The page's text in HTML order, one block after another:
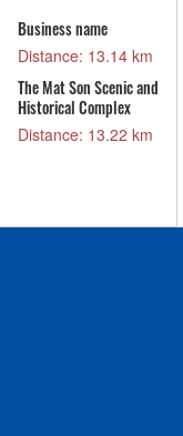
Business name
Distance: 13.14 km
The Mat Son Scenic and
Historical Complex
Distance: 13.22 km